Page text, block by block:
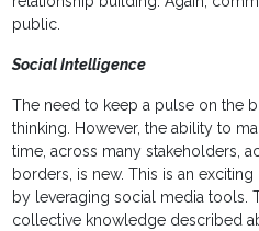
public.
Social Intelligence
The need to keep a pulse on the
thinking. However, the ability to
time, across many stakeholders,
borders, is new. This is an
by leveraging social media tools.
collective knowledge described